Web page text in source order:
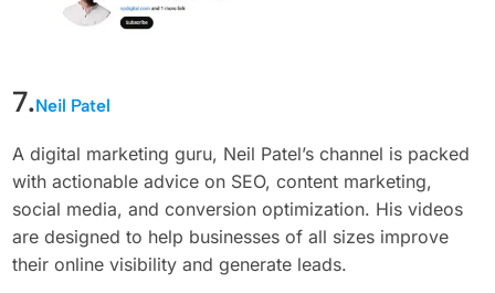
7.Neil Patel
A digital marketing guru, Neil Patel’s channel is packed
with actionable advice on SEO, content marketing,
social media, and conversion optimization. His videos
are designed to help businesses of all sizes improve
their online visibility and generate leads.